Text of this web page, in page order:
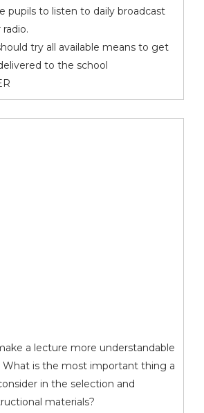
pupils to listen to daily broadcast
try all available means to get
to the school
a lecture more understandable
What is the most important thing a
in the selection and
materials?